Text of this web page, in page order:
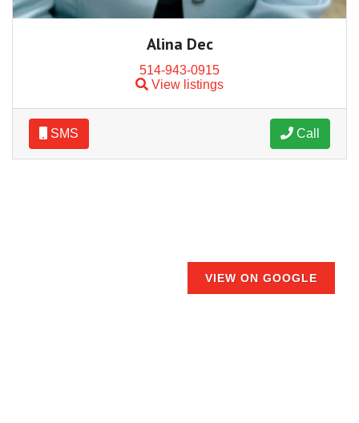
Alina Dec
514-943-0915
View listings
SMS Call
VIEW ON GOOGLE